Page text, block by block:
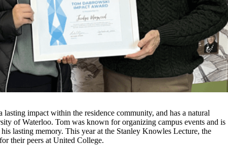
impact within the residence community, and has a natural
of Waterloo. Tom was known for organizing campus events and is
lasting memory. This year at the Stanley Knowles Lecture, the
their peers at United College.